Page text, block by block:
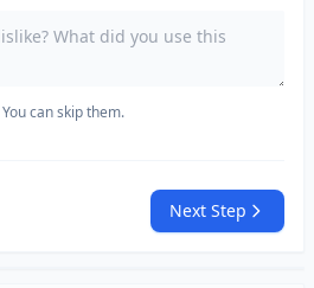
You can skip them.
Next Step